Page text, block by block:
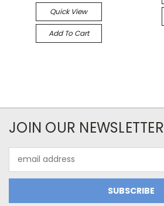
Quick View
Add To Cart
JOIN OUR NEWSLETTER
Address